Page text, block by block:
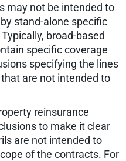
may not be intended to
stand-alone specific
broad-based
specific coverage
specifying the lines
are not intended to
reinsurance
to make it clear
are not intended to
of the contracts. For